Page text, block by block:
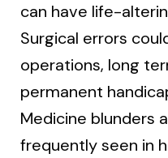
can have life-
Surgical errors
operations, long
permanent
Medicine blunders
frequently seen in